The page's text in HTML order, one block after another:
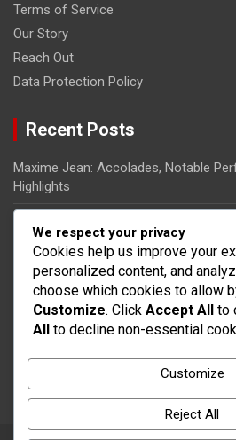
Terms of Service
Our Story
Reach Out
Data Protection Policy
Recent Posts
Maxime Jean: Accolades, Notable
Highlights
Haitian Football
Steeven Saba: National team impact,
appearances, Contributions
Dany Nuss: Early life, Football career,
Steeven Saba: Biography, Club
We respect your privacy
Cookies help us improve your
personalized content, and
choose which cookies to allow
Customize. Click Accept All to
All to decline non-essential
Customize
Reject All